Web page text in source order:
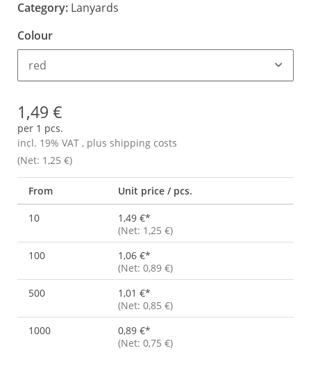
Category: Lanyards
Colour
red
1,49 €
per 1 pcs.
incl. 19% VAT , plus shipping costs
(Net: 1,25 €)
From Unit price / pcs.
10 1,49 €*
(Net: 1,25 €)
100
1,06 €*
(Net: 0,89 €)
500
1,01 €*
(Net: 0,85 €)
1000
0,89 €*
(Net: 0,75 €)